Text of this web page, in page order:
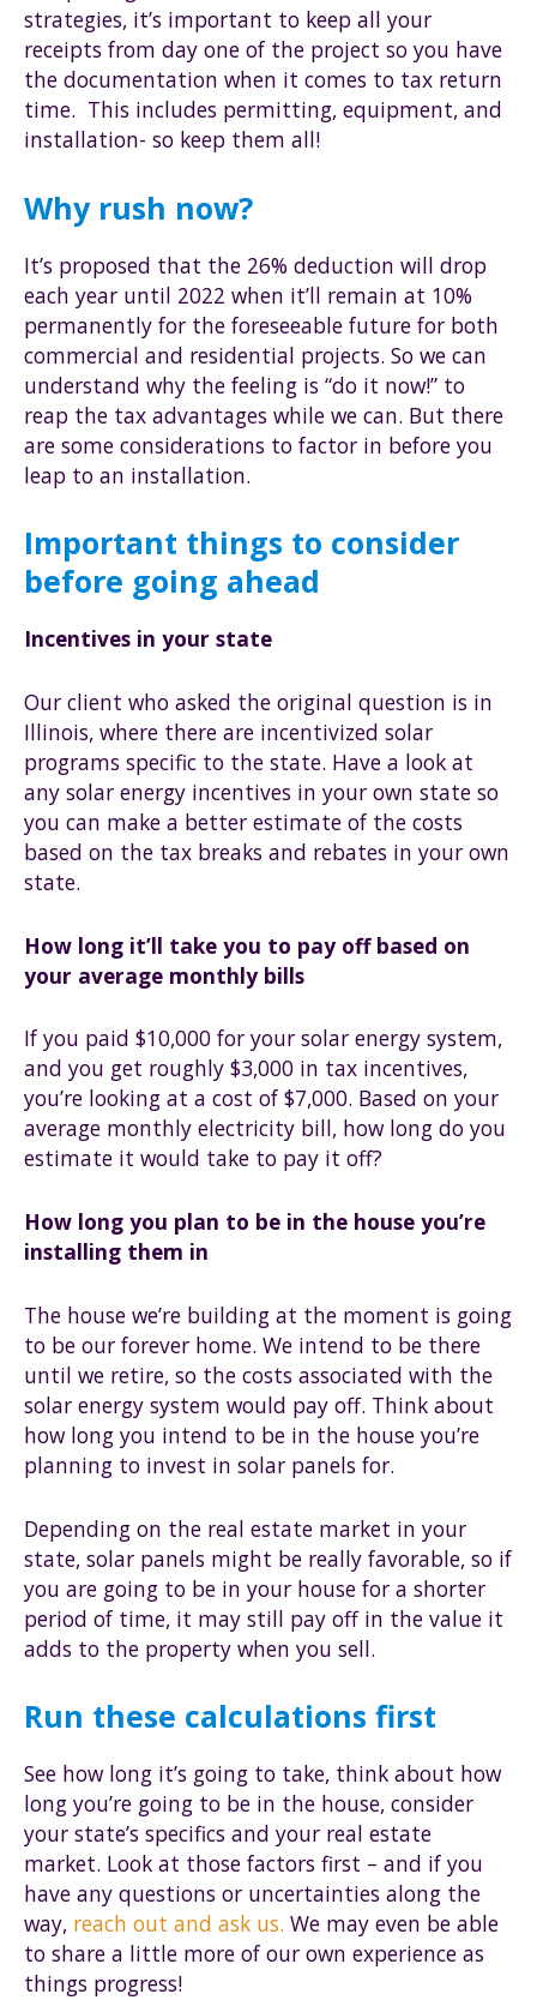
strategies, it’s important to keep all your
receipts from day one of the project so you have
the documentation when it comes to tax return
time. This includes permitting, equipment, and
installation- so keep them all!
Why rush now?
It’s proposed that the 26% deduction will drop
each year until 2022 when it’ll remain at 10%
permanently for the foreseeable future for both
commercial and residential projects. So we can
understand why the feeling is “do it now!” to
reap the tax advantages while we can. But there
are some considerations to factor in before you
leap to an installation.
Important things to consider
before going ahead
Incentives in your state
Our client who asked the original question is in
Illinois, where there are incentivized solar
programs specific to the state. Have a look at
any solar energy incentives in your own state so
you can make a better estimate of the costs
based on the tax breaks and rebates in your own
state.
How long it’ll take you to pay off based on
your average monthly bills
If you paid $10,000 for your solar energy system,
and you get roughly $3,000 in tax incentives,
you’re looking at a cost of $7,000. Based on your
average monthly electricity bill, how long do you
estimate it would take to pay it off?
How long you plan to be in the house you’re
installing them in
The house we’re building at the moment is going
to be our forever home. We intend to be there
until we retire, so the costs associated with the
solar energy system would pay off. Think about
how long you intend to be in the house you’re
planning to invest in solar panels for.
Depending on the real estate market in your
state, solar panels might be really favorable, so if
you are going to be in your house for a shorter
period of time, it may still pay off in the value it
adds to the property when you sell.
Run these calculations first
See how long it’s going to take, think about how
long you’re going to be in the house, consider
your state’s specifics and your real estate
market. Look at those factors first – and if you
have any questions or uncertainties along the
way, reach out and ask us. We may even be able
to share a little more of our own experience as
things progress!